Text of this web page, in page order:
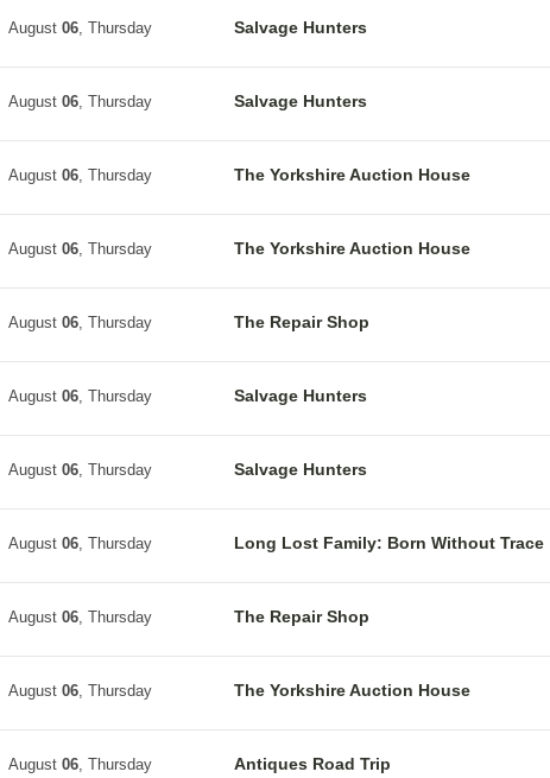
August 06, Thursday Salvage Hunters
August 06, Thursday Salvage Hunters
August 06, Thursday The Yorkshire Auction House
August 06, Thursday The Yorkshire Auction House
August 06, Thursday The Repair Shop
August 06, Thursday Salvage Hunters
August 06, Thursday Salvage Hunters
August 06, Thursday Long Lost Family: Born Without Trace
August 06, Thursday The Repair Shop
August 06, Thursday The Yorkshire Auction House
August 06, Thursday Antiques Road Trip